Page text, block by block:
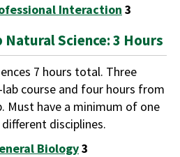
Interaction 3
Natural Science: 3 Hours
7 hours total. Three
course and four hours from
Must have a minimum of one
disciplines.
Biology3